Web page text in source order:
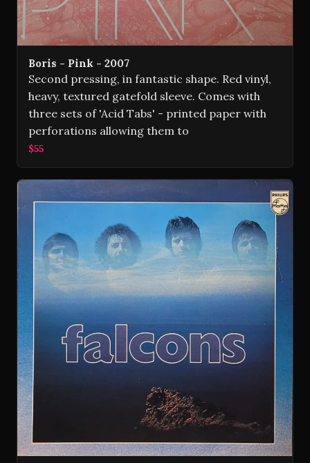
Boris - Pink - 2007
Second pressing, in fantastic shape. Red vinyl,
heavy, textured gatefold sleeve. Comes with
three sets of 'Acid Tabs' - printed paper with
perforations allowing them to
$55